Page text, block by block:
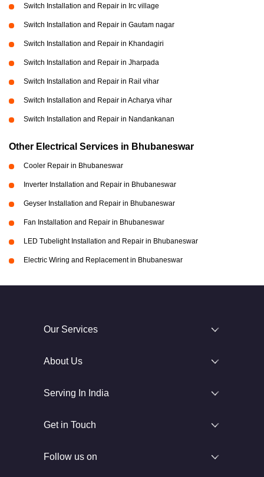
Switch Installation and Repair in Irc village
Switch Installation and Repair in Gautam nagar
Switch Installation and Repair in Khandagiri
Switch Installation and Repair in Jharpada
Switch Installation and Repair in Rail vihar
Switch Installation and Repair in Acharya vihar
Switch Installation and Repair in Nandankanan
Other Electrical Services in Bhubaneswar
Cooler Repair in Bhubaneswar
Inverter Installation and Repair in Bhubaneswar
Geyser Installation and Repair in Bhubaneswar
Fan Installation and Repair in Bhubaneswar
LED Tubelight Installation and Repair in Bhubaneswar
Electric Wiring and Replacement in Bhubaneswar
Our Services
About Us
Serving In India
Get in Touch
Follow us on